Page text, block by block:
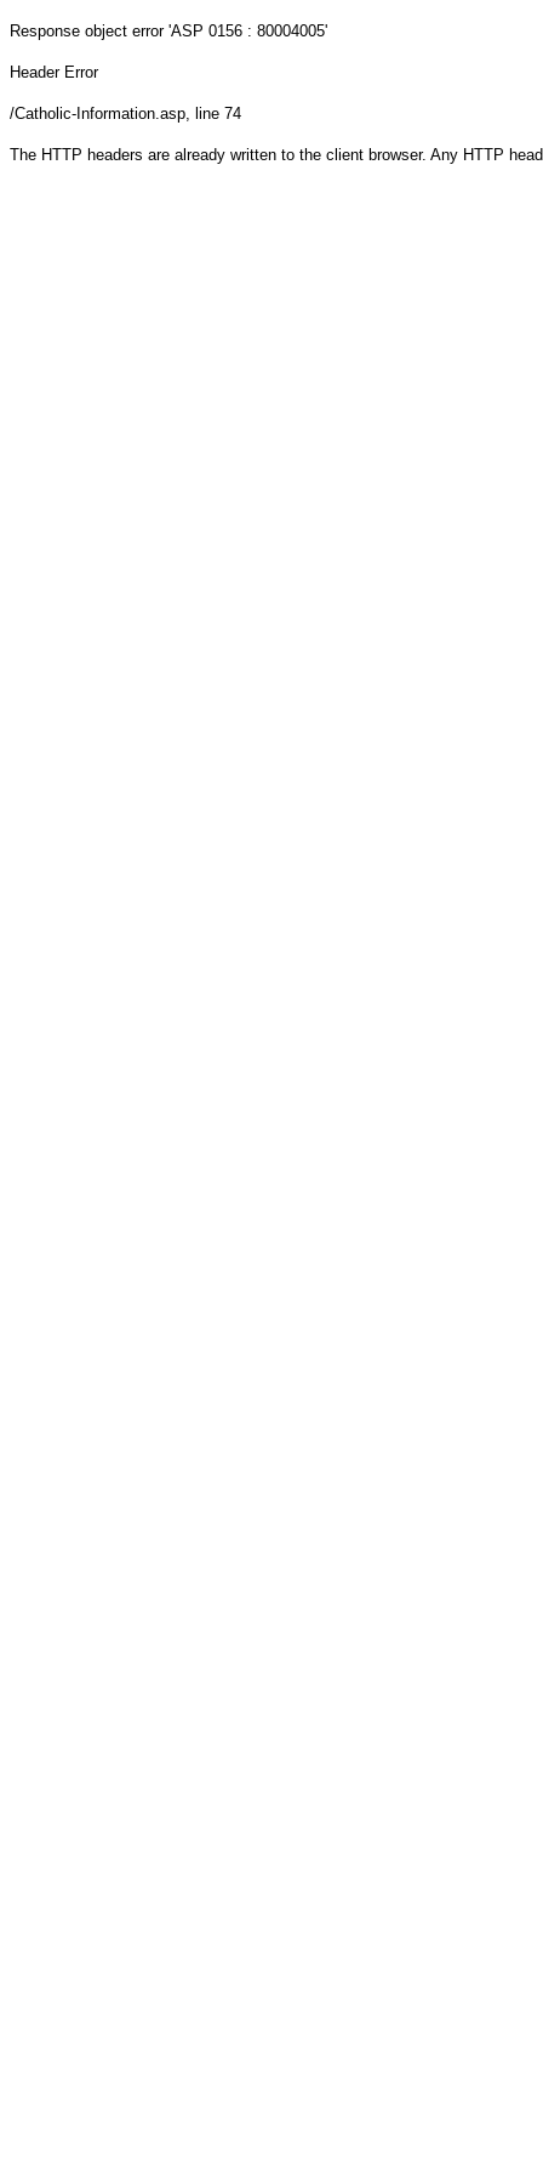
Response object error 'ASP 0156 : 80004005'
Header Error
/Catholic-Information.asp, line 74
The HTTP headers are already written to the client browser. Any HTTP